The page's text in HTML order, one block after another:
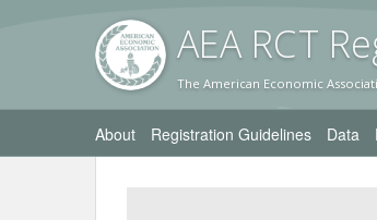
AEA RCT
The American Economic
About Registration Guidelines Data